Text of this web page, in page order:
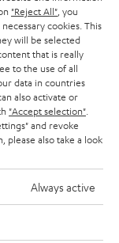
"Reject All" , you
cookies. This
will be selected
that is really
to the use of all
data in countries
also activate or
"Accept selection"
and revoke
also take a look
Always active